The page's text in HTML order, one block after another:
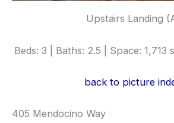
Upstairs Landing
Beds: 3 | Baths: 2.5 | Space: 1,713
back to picture
405 Mendocino Way